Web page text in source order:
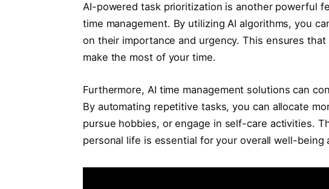
AI-powered task prioritization is another powerful
time management. By utilizing AI algorithms, you
on their importance and urgency. This ensures
make the most of your time.
Furthermore, AI time management solutions can
By automating repetitive tasks, you can allocate
pursue hobbies, or engage in self-care activities.
personal life is essential for your overall well-being